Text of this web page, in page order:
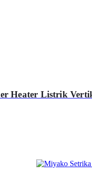
Heater Listrik